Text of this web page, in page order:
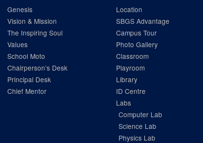
Genesis
Vision & Mission
The Inspiring Soul
Values
School Moto
Chairperson’s Desk
Principal Desk
Chief Mentor
Location
SBGS Advantage
Campus Tour
Photo Gallery
Classroom
Playroom
Library
ID Centre
Labs
Computer Lab
Science Lab
Physics Lab